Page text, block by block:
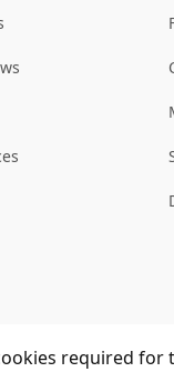
required